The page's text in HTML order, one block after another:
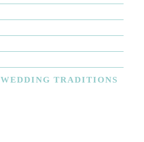
WEDDING TRADITIONS